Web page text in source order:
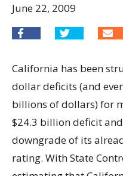
June 22, 2009
California has been
dollar deficits (and
billions of dollars) for
$24.3 billion deficit
downgrade of its
rating. With State